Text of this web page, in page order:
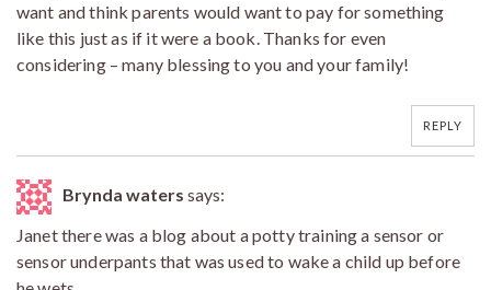
want and think parents would want to pay for something
like this just as if it were a book. Thanks for even
considering – many blessing to you and your family!
REPLY
Brynda waters says:
Janet there was a blog about a potty training a sensor or
sensor underpants that was used to wake a child up before